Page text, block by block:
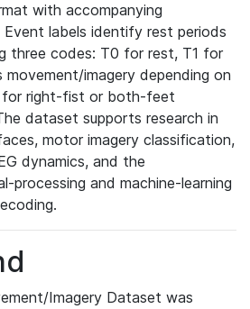
with accompanying
labels identify rest periods
three codes: T0 for rest, T1 for
imagery depending on
for right-fist or both-feet
dataset supports research in
motor imagery classification,
dynamics, and the
processing and machine-learning
Imagery Dataset was